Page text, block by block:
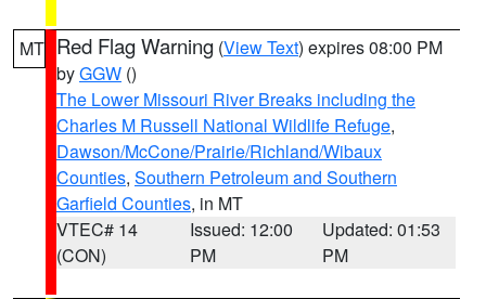
MT Red Flag Warning (View Text) expires 08:00 PM
byGGW ()
The Lower Missouri River Breaks including the
Charles M Russell National Wildlife Refuge,
Dawson/McCone/Prairie/Richland/Wibaux
Counties, Southern Petroleum and Southern
Garfield Counties, in MT
VTEC# 14
(CON)
Issued: 12:00
PM
Updated: 01:53
PM